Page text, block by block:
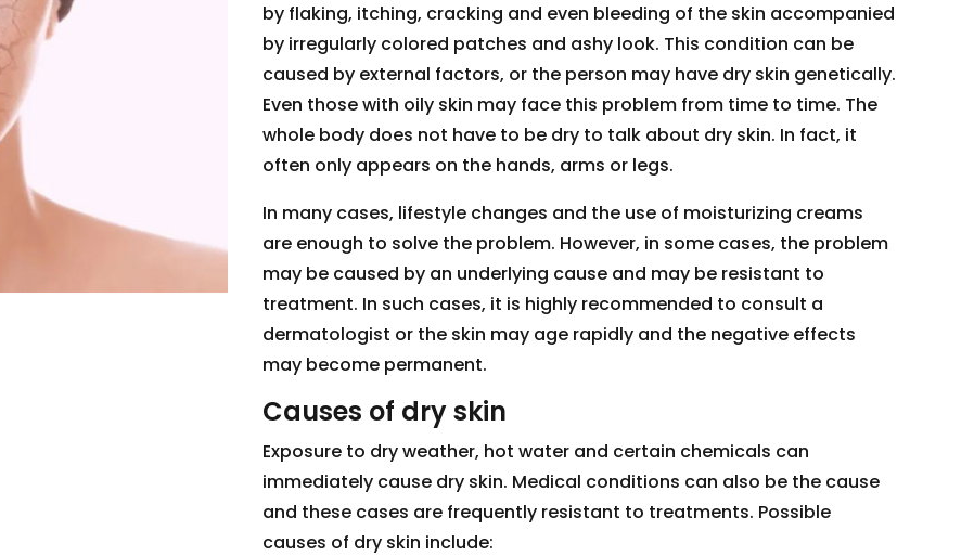
by flaking, itching, cracking and even bleeding of the skin accompanied
by irregularly colored patches and ashy look. This condition can be
caused by external factors, or the person may have dry skin genetically.
Even those with oily skin may face this problem from time to time. The
whole body does not have to be dry to talk about dry skin. In fact, it
often only appears on the hands, arms or legs.
In many cases, lifestyle changes and the use of moisturizing creams
are enough to solve the problem. However, in some cases, the problem
may be caused by an underlying cause and may be resistant to
treatment. In such cases, it is highly recommended to consult a
dermatologist or the skin may age rapidly and the negative effects
may become permanent.
Causes of dry skin
Exposure to dry weather, hot water and certain chemicals can
immediately cause dry skin. Medical conditions can also be the cause
and these cases are frequently resistant to treatments. Possible
causes of dry skin include: